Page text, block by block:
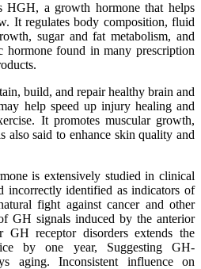
HGH, a growth hormone that helps
It regulates body composition, fluid
sugar and fat metabolism, and
hormone found in many prescription
build, and repair healthy brain and
help speed up injury healing and
It promotes muscular growth,
also said to enhance skin quality and
is extensively studied in clinical
incorrectly identified as indicators of
fight against cancer and other
GH signals induced by the anterior
receptor disorders extends the
by one year, Suggesting GH-
aging. Inconsistent influence on